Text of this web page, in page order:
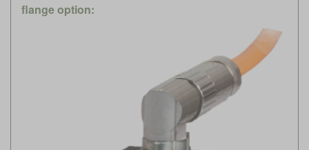
flange option: